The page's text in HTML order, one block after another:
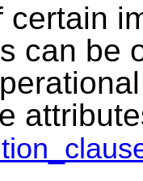
certain
can be